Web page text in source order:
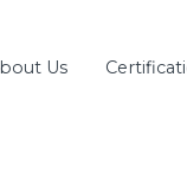
Us